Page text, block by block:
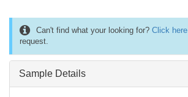
Can't find what your looking for? Click here
request.
Sample Details